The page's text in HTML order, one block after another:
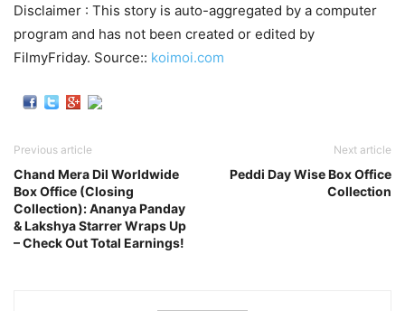
Disclaimer : This story is auto-aggregated by a computer
program and has not been created or edited by
FilmyFriday. Source:: koimoi.com
Previous article
Chand Mera Dil Worldwide
Box Office (Closing
Collection): Ananya Panday
& Lakshya Starrer Wraps Up
– Check Out Total Earnings!
Next article
Peddi Day Wise Box Office
Collection